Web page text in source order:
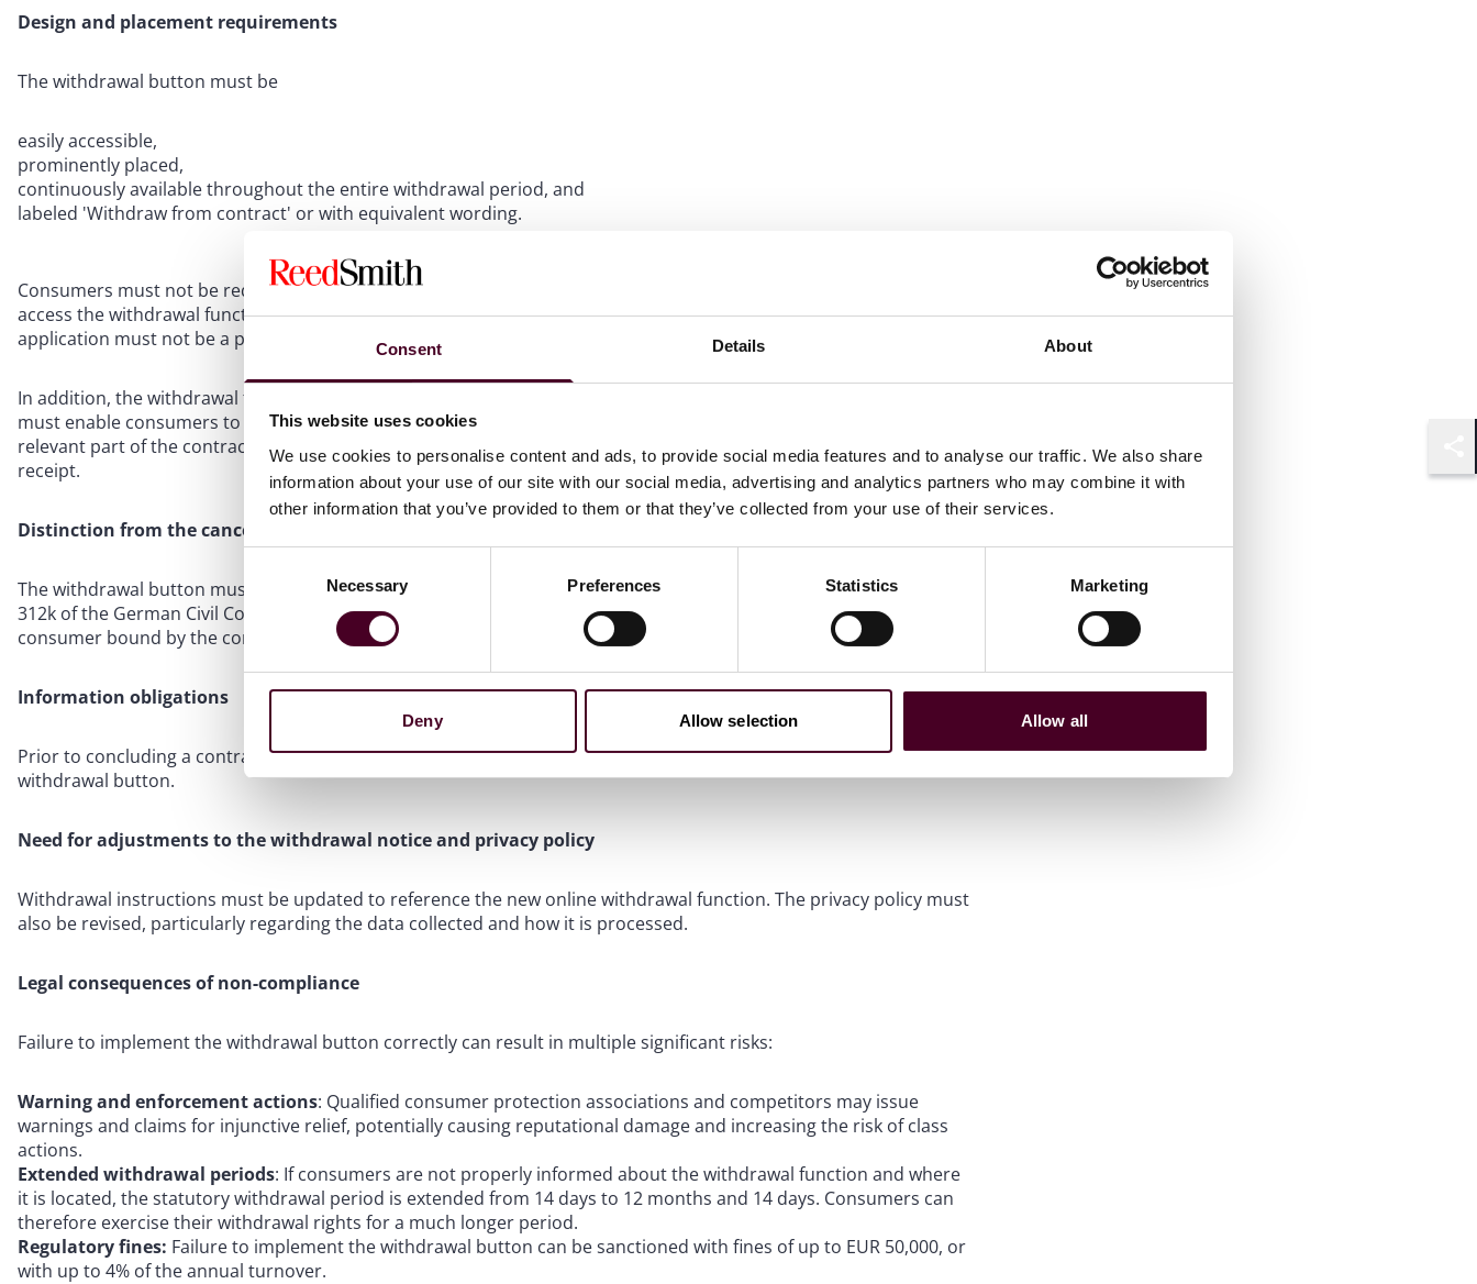
Consent Details About
This website uses cookies
We use cookies to personalise content and ads, to provide social media features and to analyse our traffic. We also share
information about your use of our site with our social media, advertising and analytics partners who may combine it with
other information that you’ve provided to them or that they’ve collected from your use of their services.
Selection
Necessary Preferences Statistics Marketing
Deny Allow selection Allow all
Design and placement requirements
The withdrawal button must be
easily accessible,
prominently placed,
continuously available throughout the entire withdrawal period, and
labeled 'Withdraw from contract' or with equivalent wording.
Consumers must not be required to register, authenticate, or complete any other preliminary steps in order to
access the withdrawal function. Where a contract was not concluded via a specific application, downloading that
application must not be a prerequisite for accessing the withdrawal function.
In addition, the withdrawal function must allow consumers to submit their withdrawal declarations electronically. It
must enable consumers to provide or confirm their name, sufficient information to identify the contract (or the
relevant part of the contract), and an electronic means of communication for receiving an acknowledgement of
receipt.
Distinction from the cancellation button
The withdrawal button must be clearly distinguishable from the existing cancellation button pursuant to section
312k of the German Civil Code (BGB). While withdrawal leads to the reversal of the contract, termination leaves the
consumer bound by the contract until the termination takes effect.
Information obligations
Prior to concluding a contract, companies must inform consumers about the existence and placement of the
withdrawal button.
Need for adjustments to the withdrawal notice and privacy policy
Withdrawal instructions must be updated to reference the new online withdrawal function. The privacy policy must
also be revised, particularly regarding the data collected and how it is processed.
Legal consequences of non-compliance
Failure to implement the withdrawal button correctly can result in multiple significant risks:
Warning and enforcement actions: Qualified consumer protection associations and competitors may issue
warnings and claims for injunctive relief, potentially causing reputational damage and increasing the risk of class
actions.
Extended withdrawal periods: If consumers are not properly informed about the withdrawal function and where
it is located, the statutory withdrawal period is extended from 14 days to 12 months and 14 days. Consumers can
therefore exercise their withdrawal rights for a much longer period.
Regulatory fines: Failure to implement the withdrawal button can be sanctioned with fines of up to EUR 50,000, or
with up to 4% of the annual turnover.